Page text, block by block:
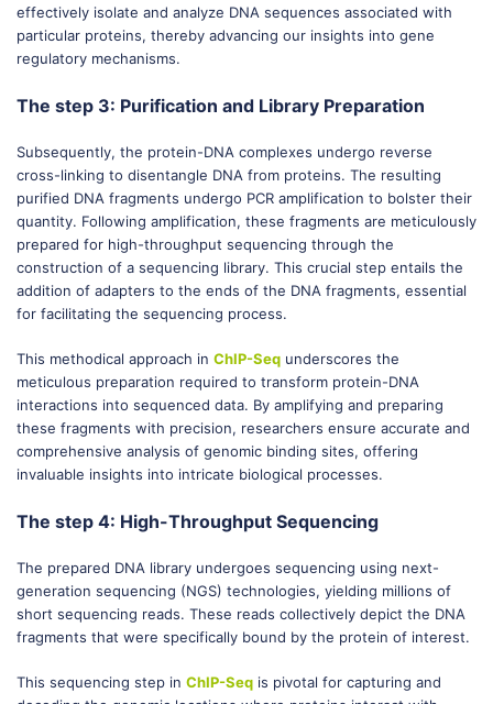
effectively isolate and analyze DNA sequences associated with
particular proteins, thereby advancing our insights into gene
regulatory mechanisms.
The step 3: Purification and Library Preparation
Subsequently, the protein-DNA complexes undergo reverse
cross-linking to disentangle DNA from proteins. The resulting
purified DNA fragments undergo PCR amplification to bolster their
quantity. Following amplification, these fragments are meticulously
prepared for high-throughput sequencing through the
construction of a sequencing library. This crucial step entails the
addition of adapters to the ends of the DNA fragments, essential
for facilitating the sequencing process.
This methodical approach in ChIP-Seq underscores the
meticulous preparation required to transform protein-DNA
interactions into sequenced data. By amplifying and preparing
these fragments with precision, researchers ensure accurate and
comprehensive analysis of genomic binding sites, offering
invaluable insights into intricate biological processes.
The step 4: High-Throughput Sequencing
The prepared DNA library undergoes sequencing using next-
generation sequencing (NGS) technologies, yielding millions of
short sequencing reads. These reads collectively depict the DNA
fragments that were specifically bound by the protein of interest.
This sequencing step in ChIP-Seq is pivotal for capturing and